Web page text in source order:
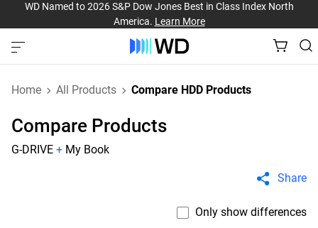
WD Named to 2026 S&P Dow Jones Best in Class Index North
America. Learn More
Home All Products Compare HDD Products
Compare Products
G-DRIVE + My Book
Share
Only show differences